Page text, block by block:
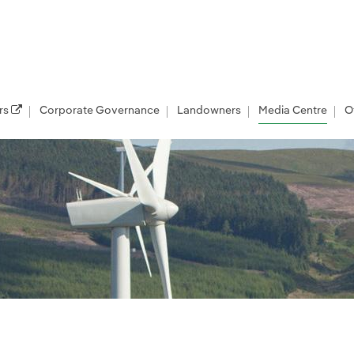
Corporate Governance Landowners Media Centre